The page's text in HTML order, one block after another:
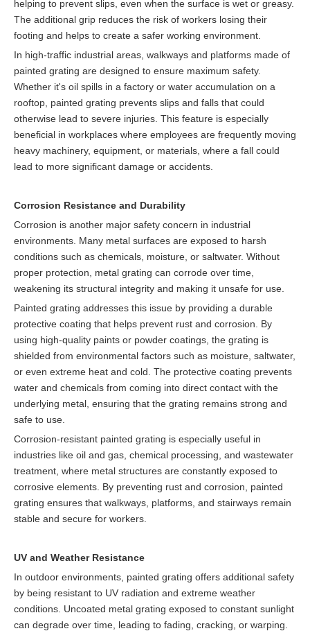
helping to prevent slips, even when the surface is wet or greasy.
The additional grip reduces the risk of workers losing their
footing and helps to create a safer working environment.
In high-traffic industrial areas, walkways and platforms made of
painted grating are designed to ensure maximum safety.
Whether it's oil spills in a factory or water accumulation on a
rooftop, painted grating prevents slips and falls that could
otherwise lead to severe injuries. This feature is especially
beneficial in workplaces where employees are frequently moving
heavy machinery, equipment, or materials, where a fall could
lead to more significant damage or accidents.
Corrosion Resistance and Durability
Corrosion is another major safety concern in industrial
environments. Many metal surfaces are exposed to harsh
conditions such as chemicals, moisture, or saltwater. Without
proper protection, metal grating can corrode over time,
weakening its structural integrity and making it unsafe for use.
Painted grating addresses this issue by providing a durable
protective coating that helps prevent rust and corrosion. By
using high-quality paints or powder coatings, the grating is
shielded from environmental factors such as moisture, saltwater,
or even extreme heat and cold. The protective coating prevents
water and chemicals from coming into direct contact with the
underlying metal, ensuring that the grating remains strong and
safe to use.
Corrosion-resistant painted grating is especially useful in
industries like oil and gas, chemical processing, and wastewater
treatment, where metal structures are constantly exposed to
corrosive elements. By preventing rust and corrosion, painted
grating ensures that walkways, platforms, and stairways remain
stable and secure for workers.
UV and Weather Resistance
In outdoor environments, painted grating offers additional safety
by being resistant to UV radiation and extreme weather
conditions. Uncoated metal grating exposed to constant sunlight
can degrade over time, leading to fading, cracking, or warping.